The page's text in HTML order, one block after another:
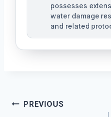
possesses
water damage
and related
Post
PREVIOUS